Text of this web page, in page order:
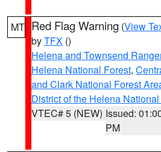
MT Red Flag Warning (View
byTFX ()
Helena and Townsend
Helena National Forest,
and Clark National Forest
District of the Helena
VTEC# 5 (NEW) Issued:
PM